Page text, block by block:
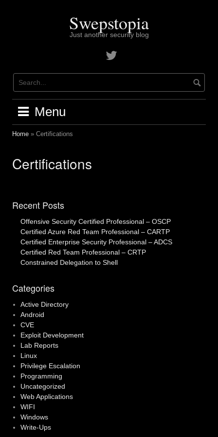
Swepstopia
Just another security blog
Contact
on
Menu
Home » Certifications
Certifications
Recent Posts
Offensive Security Certified Professional – OSCP
Certified Azure Red Team Professional – CARTP
Certified Enterprise Security Professional – ADCS
Certified Red Team Professional – CRTP
Constrained Delegation to Shell
Categories
Active Directory
Android
CVE
Exploit Development
Lab Reports
Linux
Privilege Escalation
Programming
Uncategorized
Web Applications
WIFI
Windows
Write-Ups